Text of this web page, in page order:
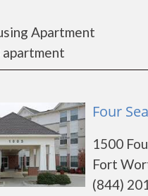
Apartment
Four
1500
Fort
(844)